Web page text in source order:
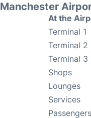
Manchester
At the
Terminal 1
Terminal 2
Terminal 3
Shops
Lounges
Services